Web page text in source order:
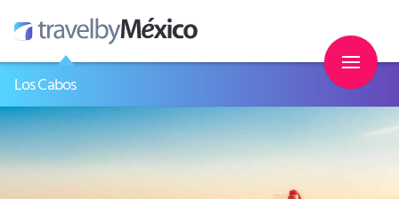
Los Cabos